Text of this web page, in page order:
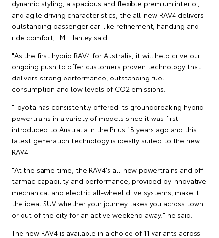
dynamic styling, a spacious and flexible premium interior,
and agile driving characteristics, the all-new RAV4 delivers
outstanding passenger car-like refinement, handling and
ride comfort," Mr Hanley said.
"As the first hybrid RAV4 for Australia, it will help drive our
ongoing push to offer customers proven technology that
delivers strong performance, outstanding fuel
consumption and low levels of CO2 emissions.
"Toyota has consistently offered its groundbreaking hybrid
powertrains in a variety of models since it was first
introduced to Australia in the Prius 18 years ago and this
latest generation technology is ideally suited to the new
RAV4.
"At the same time, the RAV4's all-new powertrains and off-
tarmac capability and performance, provided by innovative
mechanical and electric all-wheel drive systems, make it
the ideal SUV whether your journey takes you across town
or out of the city for an active weekend away," he said.
The new RAV4 is available in a choice of 11 variants across